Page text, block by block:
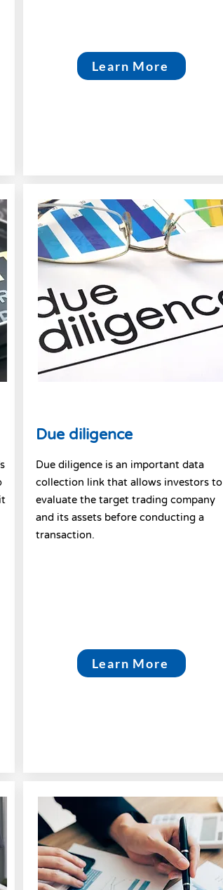
Learn More
Due diligence
Due diligence is an important data
collection link that allows investors to
evaluate the target trading company
and its assets before conducting a
transaction.
Learn More